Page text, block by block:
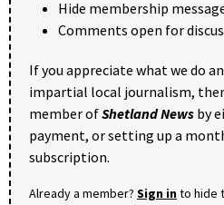
Hide membership
Comments open for
If you appreciate what we do
impartial local journalism,
member ofShetland News by
payment, or setting up a
subscription.
Already a member? Sign into hide